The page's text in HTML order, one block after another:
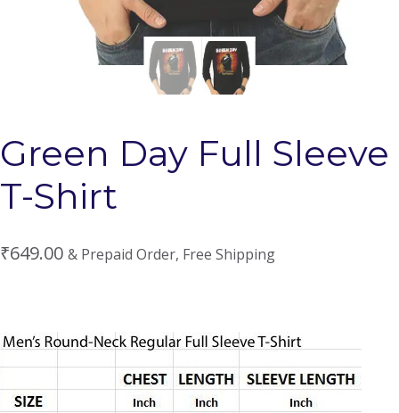
Green Day Full Sleeve
T-Shirt
₹649.00 & Prepaid Order, Free Shipping